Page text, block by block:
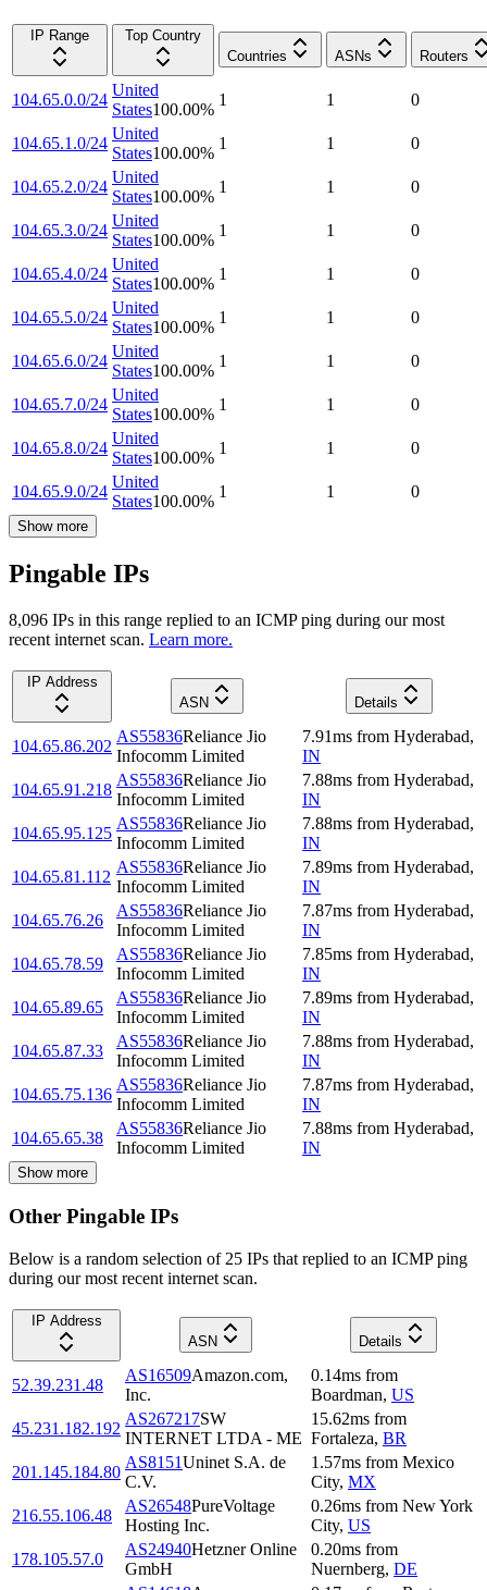
IP Range
Top Country
Countries
ASNs Routers
104.65.0.0/24
United
States100.00%
1 1 0
104.65.1.0/24
United
States100.00%
1 1 0
104.65.2.0/24
United
States100.00%
1 1 0
104.65.3.0/24
United
States100.00%
1 1 0
104.65.4.0/24
United
States100.00%
1 1 0
104.65.5.0/24
United
States100.00%
1 1 0
104.65.6.0/24
United
States100.00%
1 1 0
104.65.7.0/24
United
States100.00%
1 1 0
104.65.8.0/24
United
States100.00%
1 1 0
104.65.9.0/24
United
States100.00%
1 1 0
Show more
Pingable IPs
8,096 IPs in this range replied to an ICMP ping during our most
recent internet scan. Learn more.
IP Address
ASN
Details
104.65.86.202
AS55836Reliance Jio
Infocomm Limited
7.91ms from Hyderabad,
IN
104.65.91.218
AS55836Reliance Jio
Infocomm Limited
7.88ms from Hyderabad,
IN
104.65.95.125
AS55836Reliance Jio
Infocomm Limited
7.88ms from Hyderabad,
IN
104.65.81.112
AS55836Reliance Jio
Infocomm Limited
7.89ms from Hyderabad,
IN
104.65.76.26
AS55836Reliance Jio
Infocomm Limited
7.87ms from Hyderabad,
IN
104.65.78.59
AS55836Reliance Jio
Infocomm Limited
7.85ms from Hyderabad,
IN
104.65.89.65
AS55836Reliance Jio
Infocomm Limited
7.89ms from Hyderabad,
IN
104.65.87.33
AS55836Reliance Jio
Infocomm Limited
7.88ms from Hyderabad,
IN
104.65.75.136
AS55836Reliance Jio
Infocomm Limited
7.87ms from Hyderabad,
IN
104.65.65.38
AS55836Reliance Jio
Infocomm Limited
7.88ms from Hyderabad,
IN
Show more
Other Pingable IPs
Below is a random selection of 25 IPs that replied to an ICMP ping
during our most recent internet scan.
IP Address
ASN
Details
52.39.231.48
AS16509Amazon.com,
Inc.
0.14ms from
Boardman, US
45.231.182.192
AS267217SW
INTERNET LTDA - ME
15.62ms from
Fortaleza, BR
201.145.184.80
AS8151Uninet S.A. de
C.V.
1.57ms from Mexico
City, MX
216.55.106.48
AS26548PureVoltage
Hosting Inc.
0.26ms from New York
City, US
178.105.57.0
AS24940Hetzner Online
GmbH
0.20ms from
Nuernberg, DE